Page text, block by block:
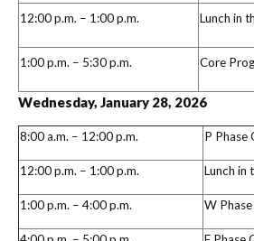
12:00 p.m. – 1:00 p.m. Lunch in
1:00 p.m. – 5:30 p.m. Core
Wednesday, January 28, 2026
8:00 a.m. – 12:00 p.m. P Phase
12:00 p.m. – 1:00 p.m. Lunch in
1:00 p.m. – 4:00 p.m. W